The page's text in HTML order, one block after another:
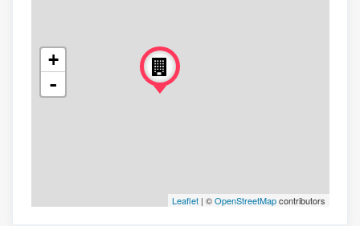
+
-
Leaflet| ©OpenStreetMapcontributors